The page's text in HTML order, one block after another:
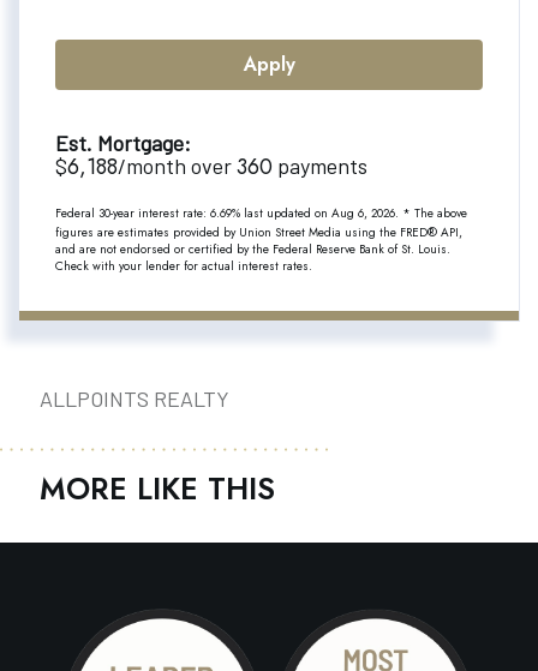
Apply
Est. Mortgage:
$6,188/month over360 payments
Federal 30-year interest rate: 6.69% last updated on Aug 6, 2026. * The above
figures are estimates provided by Union Street Media using the FRED® API,
and are not endorsed or certified by the Federal Reserve Bank of St. Louis.
Check with your lender for actual interest rates.
ALLPOINTS REALTY
MORE LIKE THIS